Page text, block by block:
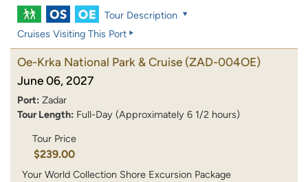
Tour Description
Cruises Visiting This Port
Oe-Krka National Park & Cruise (ZAD-004OE)
June 06, 2027
Port: Zadar
Tour Length: Full-Day (Approximately 6 1/2 hours)
Tour Price
$239.00
Your World Collection Shore Excursion Package